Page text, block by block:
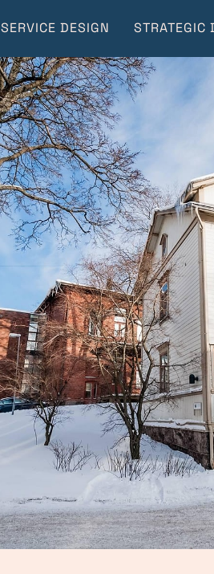
SERVICE DESIGN STRATEGIC